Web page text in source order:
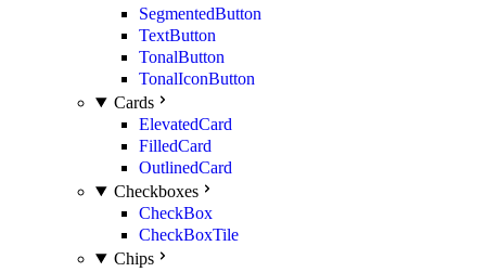
SegmentedButton
TextButton
TonalButton
TonalIconButton
Cards
ElevatedCard
FilledCard
OutlinedCard
Checkboxes
CheckBox
CheckBoxTile
Chips